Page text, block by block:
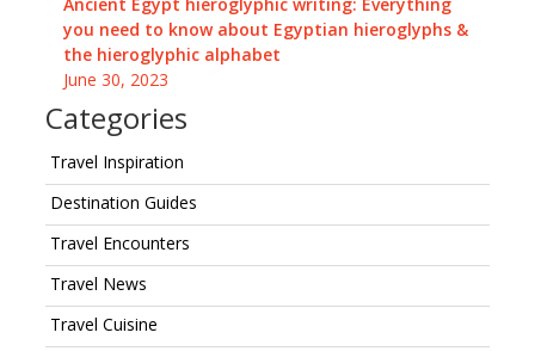
you need to know about Egyptian hieroglyphs &
the hieroglyphic alphabet
June 30, 2023
Categories
Travel Inspiration
Destination Guides
Travel Encounters
Travel News
Travel Cuisine